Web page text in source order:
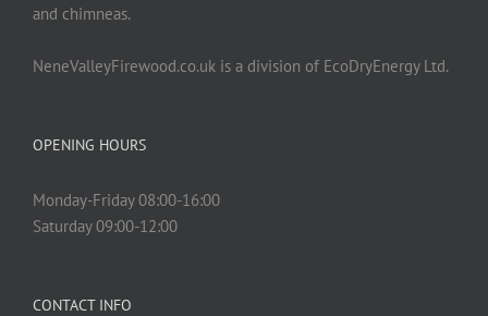
and chimneas.
NeneValleyFirewood.co.uk is a division of EcoDryEnergy Ltd.
OPENING HOURS
Monday-Friday 08:00-16:00
Saturday 09:00-12:00
CONTACT INFO